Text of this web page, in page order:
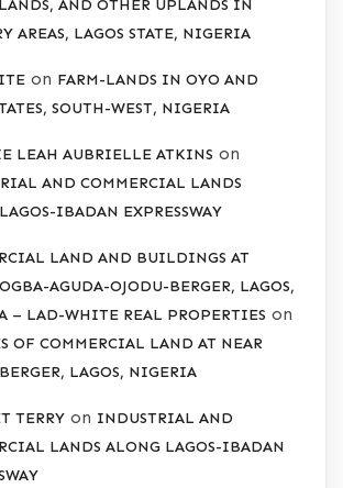
AND OTHER UPLANDS IN
AREAS, LAGOS STATE, NIGERIA
on FARM-LANDS IN OYO AND
SOUTH-WEST, NIGERIA
LEAH AUBRIELLE ATKINS on
AND COMMERCIAL LANDS
IBADAN EXPRESSWAY
LAND AND BUILDINGS AT
AGUDA-OJODU-BERGER, LAGOS,
– LAD-WHITE REAL PROPERTIES on
OF COMMERCIAL LAND AT NEAR
LAGOS, NIGERIA
TERRY on INDUSTRIAL AND
LANDS ALONG LAGOS-IBADAN